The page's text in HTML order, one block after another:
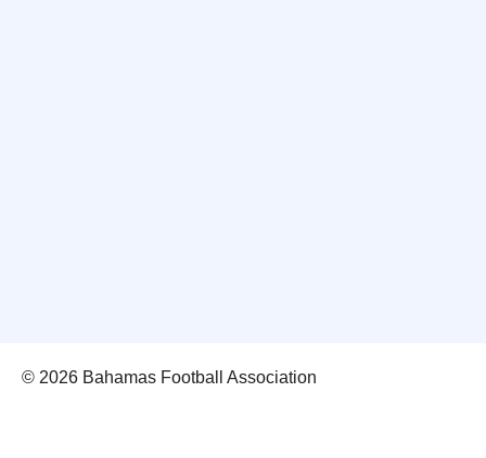
© 2026 Bahamas Football Association